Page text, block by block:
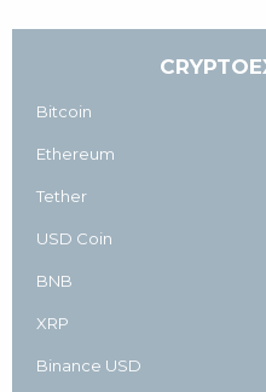
Bitcoin
Ethereum
Tether
USD Coin
BNB
XRP
Binance USD